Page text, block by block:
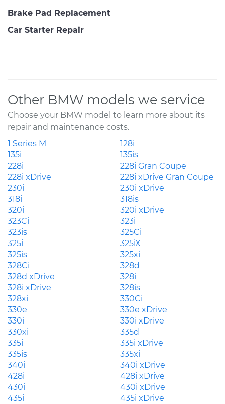
Brake Pad Replacement
Car Starter Repair
Other BMW models we service
Choose your BMW model to learn more about its
repair and maintenance costs.
1 Series M
128i
135i
135is
228i
228i Gran Coupe
228i xDrive
228i xDrive Gran Coupe
230i
230i xDrive
318i
318is
320i
320i xDrive
323Ci
323i
323is
325Ci
325i
325iX
325is
325xi
328Ci
328d
328d xDrive
328i
328i xDrive
328is
328xi
330Ci
330e
330e xDrive
330i
330i xDrive
330xi
335d
335i
335i xDrive
335is
335xi
340i
340i xDrive
428i
428i xDrive
430i
430i xDrive
435i
435i xDrive